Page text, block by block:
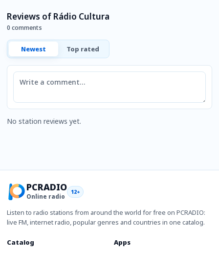
Reviews of Rádio Cultura
0 comments
Newest Top rated
Comment
No station reviews yet.
PCRADIO
Online radio
12+
Listen to radio stations from around the world for free on PCRADIO:
live FM, internet radio, popular genres and countries in one catalog.
Catalog
Apps